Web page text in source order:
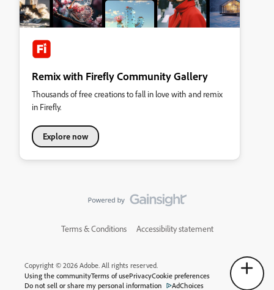
Remix with Firefly Community Gallery
Thousands of free creations to fall in love with and remix
in Firefly.
Explore now
Terms & Conditions Accessibility statement
Copyright © 2026 Adobe. All rights reserved.
Using the communityTerms of usePrivacyCookie preferences
Do not sell or share my personal information
AdChoices